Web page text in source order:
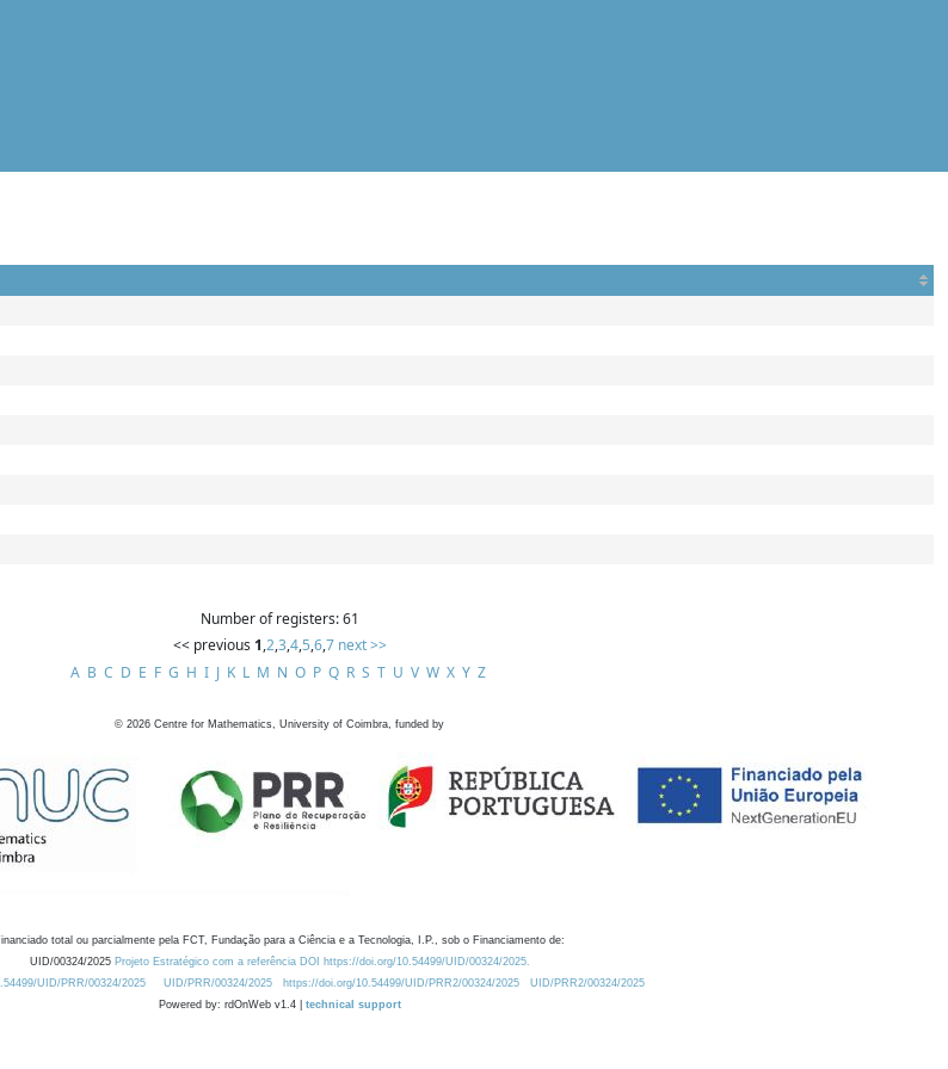
Number of registers: 61
<< previous 1,2,3,4,5,6,7 next >>
A B C D E F G H I J K L M N O P Q R S T U V W X Y Z
© 2026 Centre for Mathematics, University of Coimbra, funded by
total ou parcialmente pela FCT, Fundação para a Ciência e a Tecnologia, I.P., sob o Financiamento de:
UID/00324/2025 Projeto Estratégico com a referência DOI https://doi.org/10.54499/UID/00324/2025.
UID/PRR/00324/2025
UID/PRR/00324/2025 https://doi.org/10.54499/UID/PRR2/00324/2025
UID/PRR2/00324/2025
Powered by: rdOnWeb v1.4 | technical support